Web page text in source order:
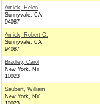
Amick, Helen
Sunnyvale, CA
94087
Amick, Robert C.
Sunnyvale, CA
94087
Bradley, Carol
New York, NY
10023
Saubert, William
New York, NY